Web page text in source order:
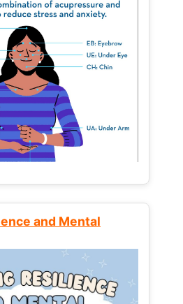
and Mental